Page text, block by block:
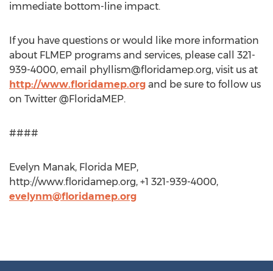
immediate bottom-line impact.
If you have questions or would like more information
about FLMEP programs and services, please call 321-
939-4000, email phyllism@floridamep.org, visit us at
http://www.floridamep.org and be sure to follow us
on Twitter @FloridaMEP.
####
Evelyn Manak, Florida MEP,
http://www.floridamep.org, +1 321-939-4000,
evelynm@floridamep.org